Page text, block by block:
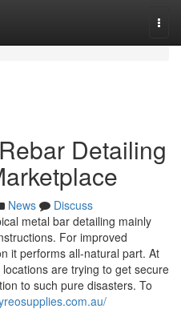
Detailing
News
Discuss
metal bar detailing mainly
For improved
it performs all-natural part. At
are trying to get secure
to such pure disasters. To